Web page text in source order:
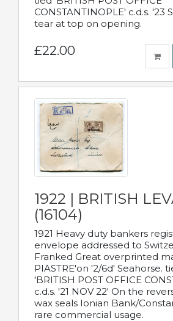
CONSTANTINOPLE' c.d.s. '23
tear at top on opening.
£22.00
1922 | BRITISH
(16104)
1921 Heavy duty bankers
envelope addressed to
Franked Great overprinted
PIASTRE'on '2/6d' Seahorse.
'BRITISH POST OFFICE
c.d.s. '21 NOV 22' On the
wax seals Ionian Bank/
rare commercial usage.